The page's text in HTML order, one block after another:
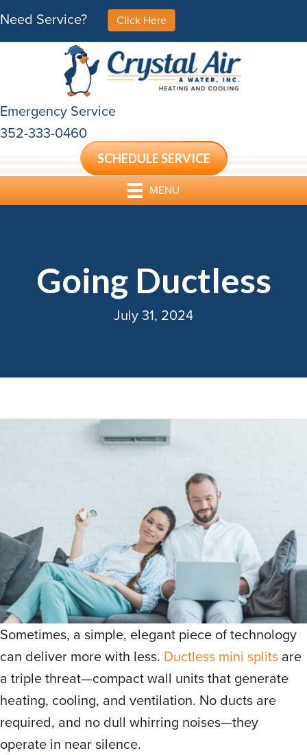
Need Service? Click Here
Emergency Service
352-333-0460
SCHEDULE SERVICE
MENU
Going Ductless
July 31, 2024
Sometimes, a simple, elegant piece of technology
can deliver more with less. Ductless mini splits are
a triple threat—compact wall units that generate
heating, cooling, and ventilation. No ducts are
required, and no dull whirring noises—they
operate in near silence.